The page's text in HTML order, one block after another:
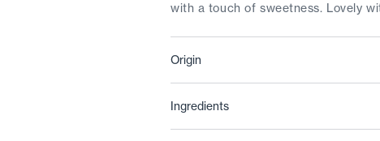
with a touch of sweetness. Lovely
Origin
Ingredients